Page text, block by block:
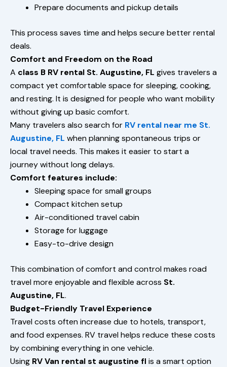
Prepare documents and pickup details
This process saves time and helps secure better rental
deals.
Comfort and Freedom on the Road
A class B RV rental St. Augustine, FL gives travelers a
compact yet comfortable space for sleeping, cooking,
and resting. It is designed for people who want mobility
without giving up basic comfort.
Many travelers also search for RV rental near me St.
Augustine, FL when planning spontaneous trips or
local travel needs. This makes it easier to start a
journey without long delays.
Comfort features include:
Sleeping space for small groups
Compact kitchen setup
Air-conditioned travel cabin
Storage for luggage
Easy-to-drive design
This combination of comfort and control makes road
travel more enjoyable and flexible across St.
Augustine, FL.
Budget-Friendly Travel Experience
Travel costs often increase due to hotels, transport,
and food expenses. RV travel helps reduce these costs
by combining everything in one vehicle.
Using RV Van rental st augustine fl is a smart option